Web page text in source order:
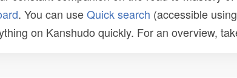
. You can useQuick search (accessible
on Kanshudo quickly. For an overview,